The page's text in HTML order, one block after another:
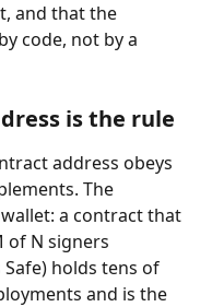
and that the
code, not by a
is the rule
address obeys
The
a contract that
of N signers
holds tens of
and is the